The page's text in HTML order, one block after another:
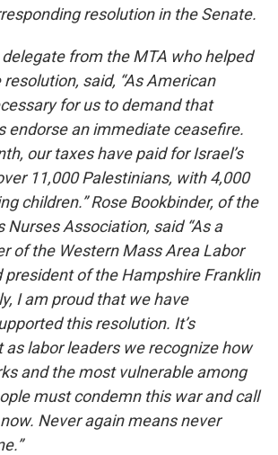
resolution in the Senate.
from the MTA who helped
said, “As American
for us to demand that
endorse an immediate ceasefire.
our taxes have paid for Israel’s
11,000 Palestinians, with 4,000
children.” Rose Bookbinder, of the
Association, said “As a
of the Western Mass Area Labor
president of the Hampshire Franklin
I am proud that we have
this resolution. It’s
labor leaders we recognize how
and the most vulnerable among
must condemn this war and call
Never again means never